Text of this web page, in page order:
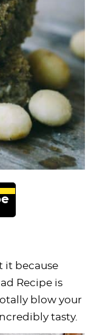
it because
Recipe is
blow your
tasty.